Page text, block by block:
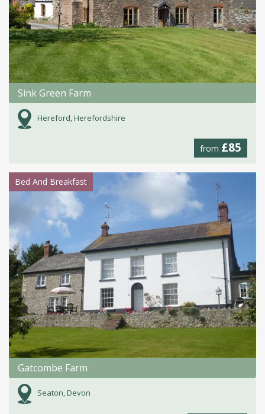
Sink Green Farm
Hereford, Herefordshire
from £85
Bed And Breakfast
Gatcombe Farm
Seaton, Devon